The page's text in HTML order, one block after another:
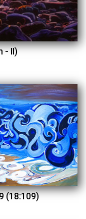
- II)
(18:109)